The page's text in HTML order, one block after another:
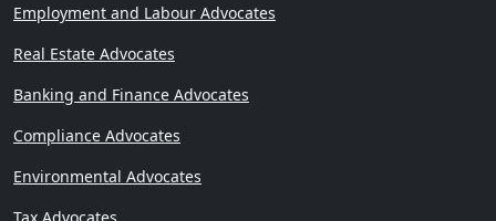
Employment and Labour Advocates
Real Estate Advocates
Banking and Finance Advocates
Compliance Advocates
Environmental Advocates